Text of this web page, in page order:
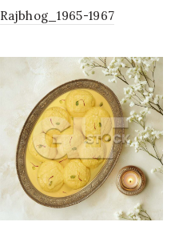
Rajbhog_1965-1967